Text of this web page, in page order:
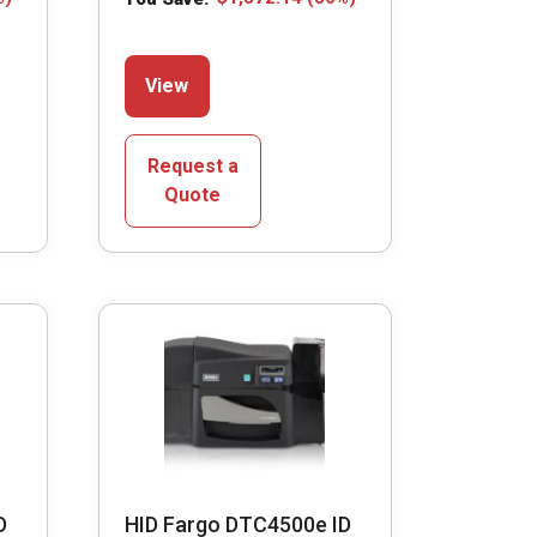
View
variants.
options
chosen
the
product
Request a
Quote
HID Fargo DTC4500e ID